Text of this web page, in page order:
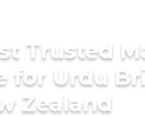
Trusted
for Urdu
Zealand